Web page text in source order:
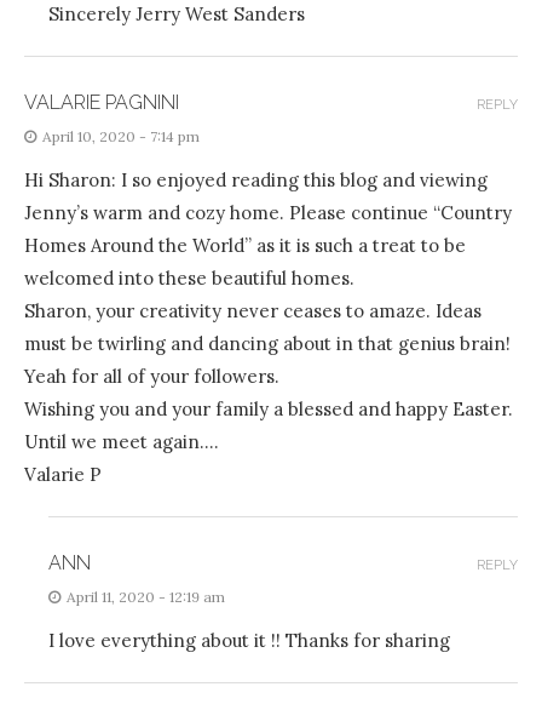
Sincerely Jerry West Sanders
VALARIE PAGNINI
April 10, 2020 - 7:14 pm
Hi Sharon: I so enjoyed reading this blog and viewing
Jenny’s warm and cozy home. Please continue “Country
Homes Around the World” as it is such a treat to be
welcomed into these beautiful homes.
Sharon, your creativity never ceases to amaze. Ideas
must be twirling and dancing about in that genius brain!
Yeah for all of your followers.
Wishing you and your family a blessed and happy Easter.
Until we meet again….
Valarie P
REPLY
ANN
April 11, 2020 - 12:19 am
I love everything about it !! Thanks for sharing
REPLY